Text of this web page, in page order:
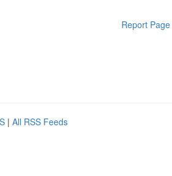
Report Page
| All RSS Feeds